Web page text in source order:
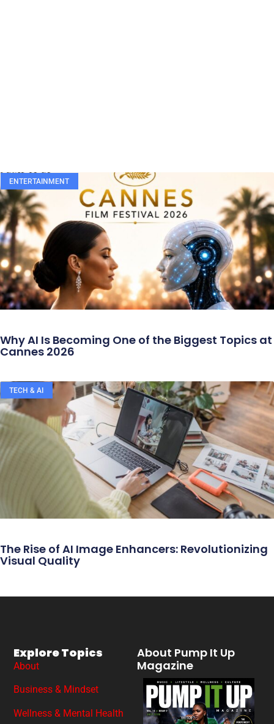
ENTERTAINMENT
Why AI Is Becoming One of the Biggest Topics at
Cannes 2026
TECH & AI
The Rise of AI Image Enhancers: Revolutionizing
Visual Quality
About Pump It Up
Magazine
Explore Topics
About
Business & Mindset
Wellness & Mental Health